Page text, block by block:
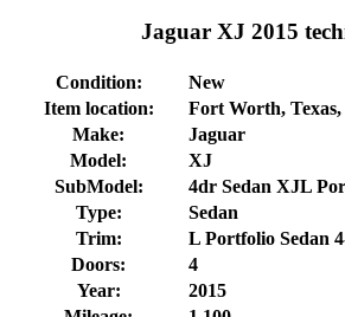
Jaguar XJ 2015
Condition:
New
Item location:
Fort Worth, Texas,
Make:
Jaguar
Model:
XJ
SubModel:
4dr Sedan XJL
Type:
Sedan
Trim:
L Portfolio Sedan
Doors:
4
Year:
2015